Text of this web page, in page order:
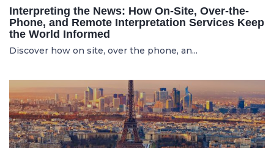
Interpreting the News: How On-Site, Over-the-
Phone, and Remote Interpretation Services Keep
the World Informed
Discover how on site, over the phone, an...